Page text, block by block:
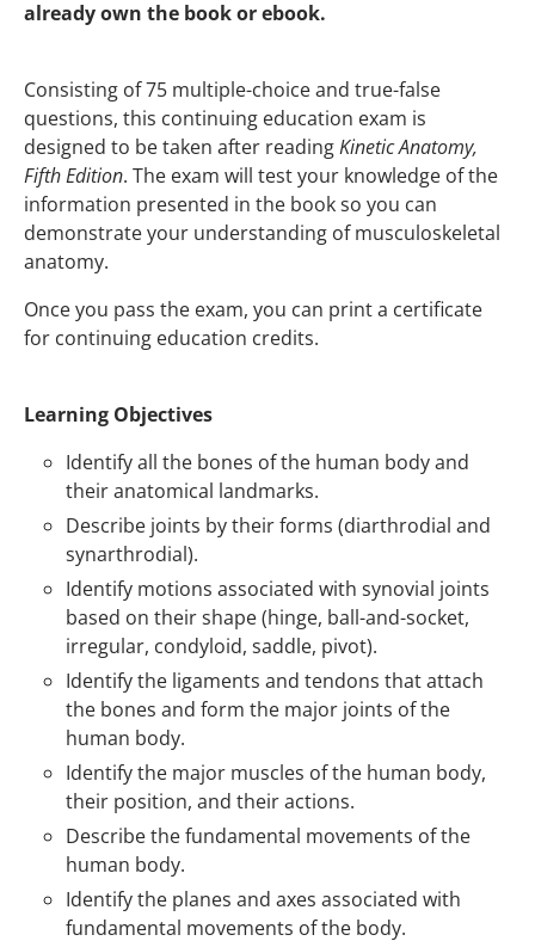
already own the book or ebook.
Consisting of 75 multiple-choice and true-false
questions, this continuing education exam is
designed to be taken after readingKinetic Anatomy,
Fifth Edition. The exam will test your knowledge of the
information presented in the book so you can
demonstrate your understanding of musculoskeletal
anatomy.
Once you pass the exam, you can print a certificate
for continuing education credits.
Learning Objectives
Identify all the bones of the human body and
their anatomical landmarks.
Describe joints by their forms (diarthrodial and
synarthrodial).
Identify motions associated with synovial joints
based on their shape (hinge, ball-and-socket,
irregular, condyloid, saddle, pivot).
Identify the ligaments and tendons that attach
the bones and form the major joints of the
human body.
Identify the major muscles of the human body,
their position, and their actions.
Describe the fundamental movements of the
human body.
Identify the planes and axes associated with
fundamental movements of the body.